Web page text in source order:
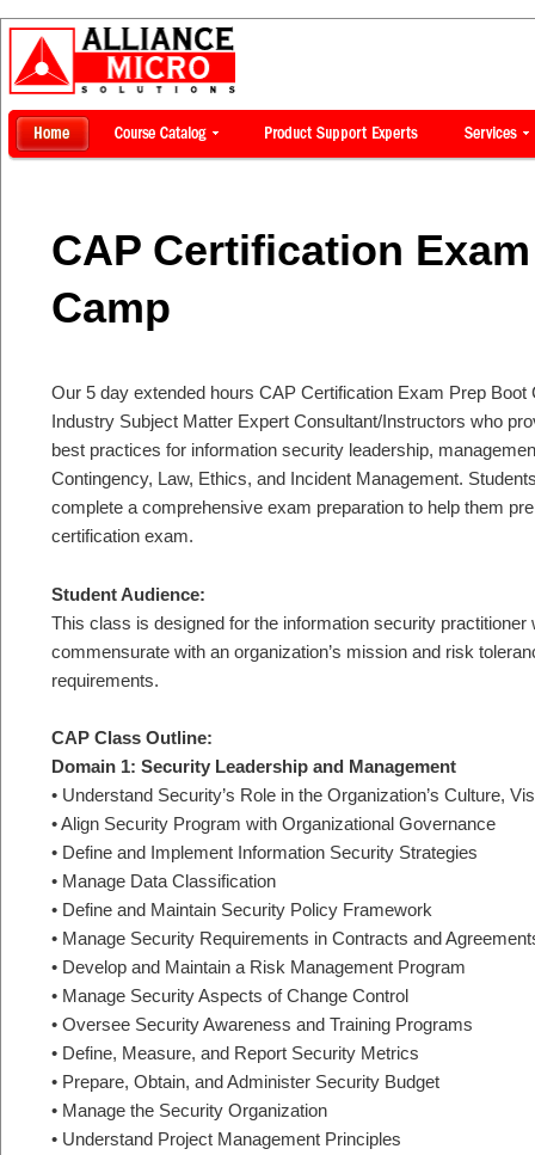
CAP Certification
Camp
Our 5 day extended hours CAP Certification Exam Prep
Industry Subject Matter Expert Consultant/Instructors who
best practices for information security leadership,
Contingency, Law, Ethics, and Incident Management.
complete a comprehensive exam preparation to help them
certification exam.
Student Audience:
This class is designed for the information security
commensurate with an organization’s mission and risk
requirements.
CAP Class Outline:
Domain 1: Security Leadership and Management
• Understand Security’s Role in the Organization’s Culture,
• Align Security Program with Organizational Governance
• Define and Implement Information Security Strategies
• Manage Data Classification
• Define and Maintain Security Policy Framework
• Manage Security Requirements in Contracts and
• Develop and Maintain a Risk Management Program
• Manage Security Aspects of Change Control
• Oversee Security Awareness and Training Programs
• Define, Measure, and Report Security Metrics
• Prepare, Obtain, and Administer Security Budget
• Manage the Security Organization
• Understand Project Management Principles